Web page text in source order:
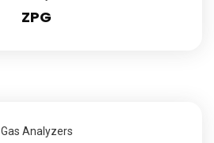
ZPG
Gas Analyzers